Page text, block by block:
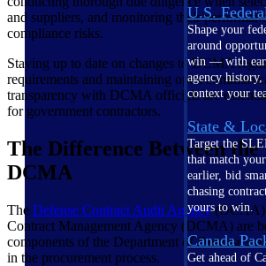
U.S.
Shape your
around
win — with
agency
context your
State &
Target the
that match
earlier, bid
chasing
yours to win.
Canada
Get ahead of
and suppliers, and monitoring their
compliance risks.
Staying up to date on changes to DCMA
requirements and maintaining open
transparency with DCMA officials are
for government contractors.
The Difference Between the
DCMA
The Defense Contract Audit Agency(DCAA)
Contract Management Agency (DCMA) are
components of the Department of Defense's
in the procurement process.